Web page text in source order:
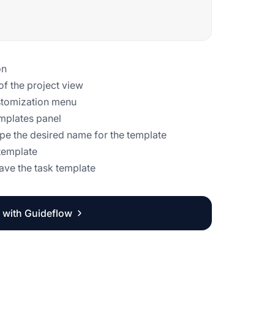
the project view
menu
panel
the desired name for the template
the task template
Guideflow